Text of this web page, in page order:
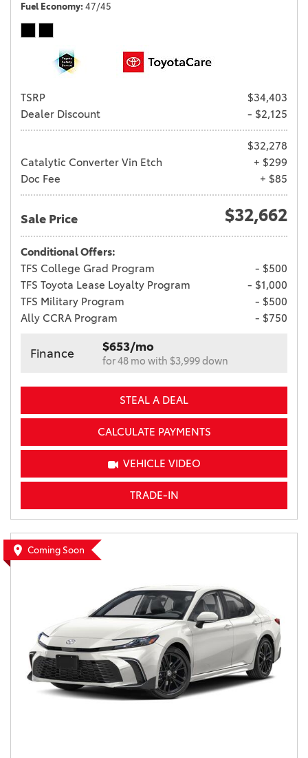
Fuel Economy 47/45
TSRP
$34,403
Dealer Discount
- $2,125
$32,278
Catalytic Converter Vin Etch
+ $299
Doc Fee
+ $85
Sale Price $32,662
Conditional Offers:
TFS College Grad Program
- $500
TFS Toyota Lease Loyalty Program
- $1,000
TFS Military Program
- $500
Ally CCRA Program
- $750
Finance $653/mo
for 48 mo with $3,999 down
STEAL A DEAL
CALCULATE PAYMENTS
VEHICLE VIDEO
TRADE-IN
Coming Soon